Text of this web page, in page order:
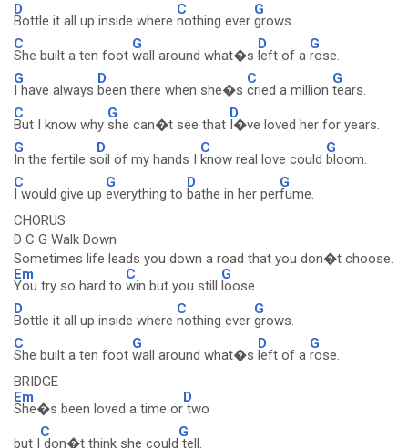
D
Bottle it all up inside where
C
nothing ever
G
grows.
C
She built a ten foot
G
wall around what�s
D
left of a
G
rose.
G
I have always
D
been there when she�s
C
cried a million
G
tears.
C
But I know why
G
she can�t see that
D
I�ve loved her for years.
G
In the fertile s
D
oil of my hands I
C
know real love could
G
bloom.
C
I would give up
G
everything to
D
bathe in her per
G
fume.
CHORUS
D C G Walk Down
Sometimes life leads you down a road that you don�t choose.
Em
You try so hard to
C
win but you still
G
loose.
D
Bottle it all up inside where
C
nothing ever
G
grows.
C
She built a ten foot
G
wall around what�s
D
left of a
G
rose.
BRIDGE
Em
She�s been loved a time or
D
two
but I
C
don�t think she could
G
tell.